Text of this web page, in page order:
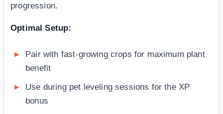
progression.
Optimal Setup:
Pair with fast-growing crops for maximum plant
benefit
Use during pet leveling sessions for the XP
bonus